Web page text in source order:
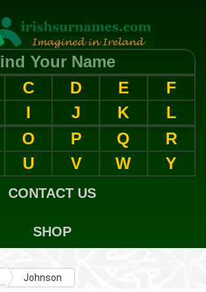
Your Name
C D E
F
I J K
L
O P Q
R
U V W Y
CONTACT US
SHOP
Johnson